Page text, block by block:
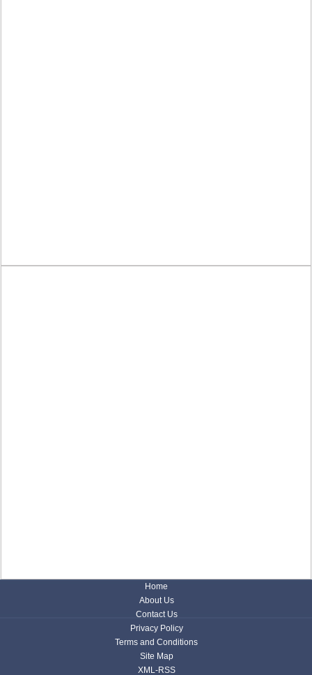
Home
About Us
Contact Us
Privacy Policy
Terms and Conditions
Site Map
XML-RSS